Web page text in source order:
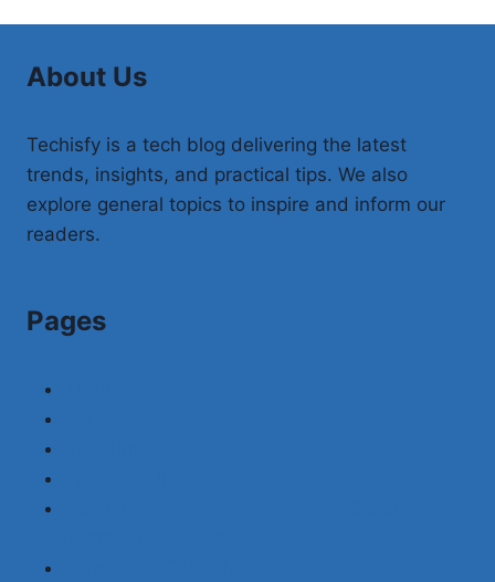
About Us
Techisfy is a tech blog delivering the latest
trends, insights, and practical tips. We also
explore general topics to inspire and inform our
readers.
Pages